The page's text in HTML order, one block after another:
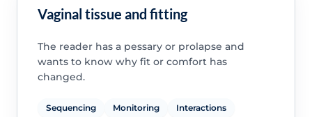
Vaginal tissue and fitting
The reader has a pessary or prolapse and
wants to know why fit or comfort has
changed.
Sequencing Monitoring
Interactions